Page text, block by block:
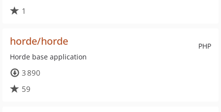
1
PHP
horde/horde
Horde base application
3 890
59